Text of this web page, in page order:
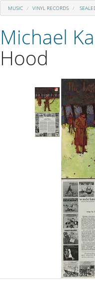
MUSIC VINYL RECORDS
Michael
Hood